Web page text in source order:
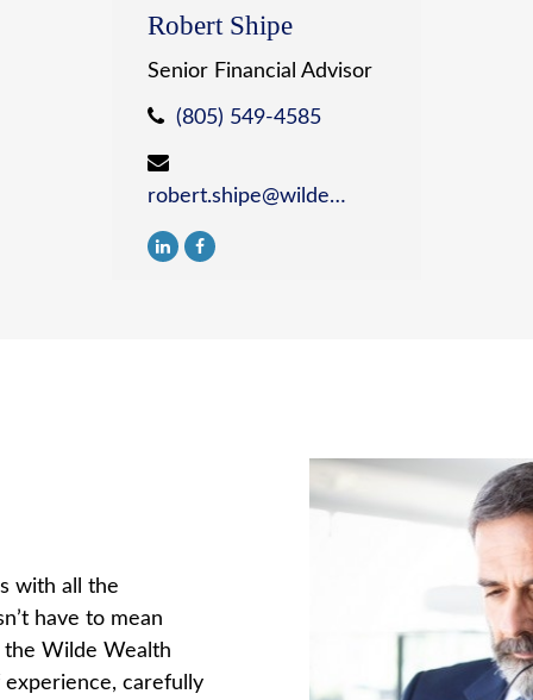
Robert Shipe
Senior Financial Advisor
(805) 549-4585
robert.shipe@wildewealth.com
with all the
have to mean
the Wilde Wealth
experience, carefully